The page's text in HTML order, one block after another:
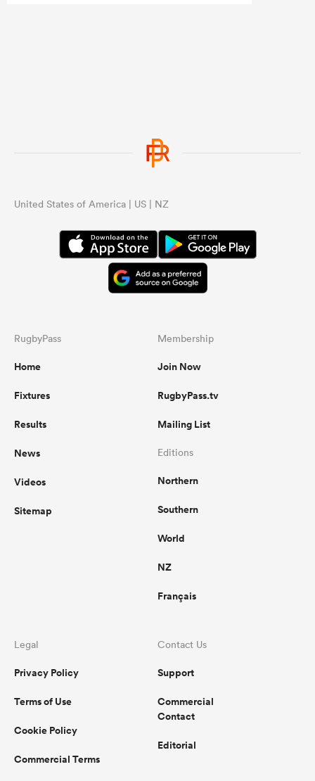
United States of America | US | NZ
RugbyPass
Home
Fixtures
Results
News
Videos
Sitemap
Membership
Join Now
RugbyPass.tv
Mailing List
Editions
Northern
Southern
World
NZ
Français
Legal
Privacy Policy
Terms of Use
Cookie Policy
Commercial Terms
Contact Us
Support
Commercial
Contact
Editorial